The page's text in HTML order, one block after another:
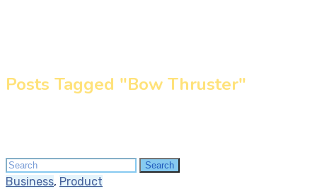
Posts Tagged "Bow Thruster"
Search
for:
Search
Business, Product